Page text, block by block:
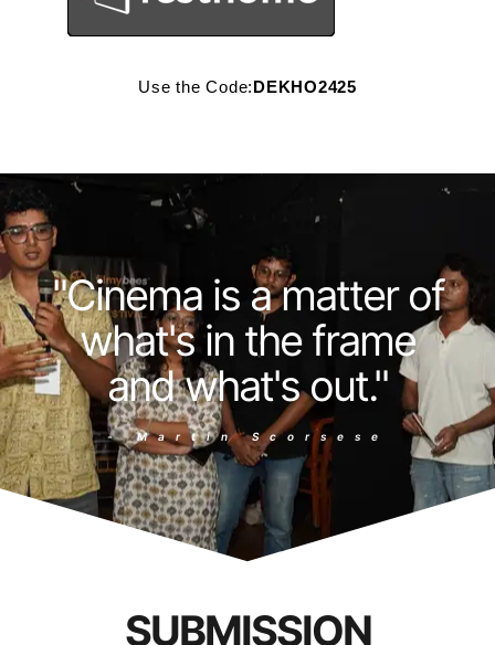
Use the Code:DEKHO2425
"Cinema is a matter of
what's in the frame
and what's out."
- Martin Scorsese
SUBMISSION